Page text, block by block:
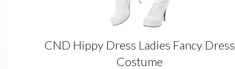
CND Hippy Dress Ladies Fancy Dress
Costume